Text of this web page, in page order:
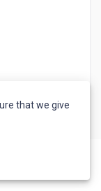
that we give